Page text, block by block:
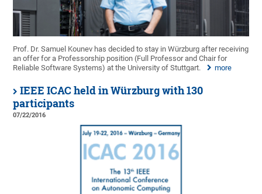
Prof. Dr. Samuel Kounev has decided to stay in Würzburg after receiving
an offer for a Professorship position (Full Professor and Chair for
Reliable Software Systems) at the University of Stuttgart.
more
IEEE ICAC held in Würzburg with 130
participants
07/22/2016